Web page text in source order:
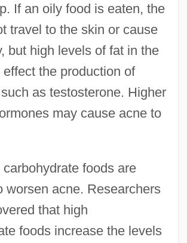
If an oily food is eaten, the
travel to the skin or cause
but high levels of fat in the
the production of
as testosterone. Higher
may cause acne to
foods are
worsen acne. Researchers
that high
foods increase the levels